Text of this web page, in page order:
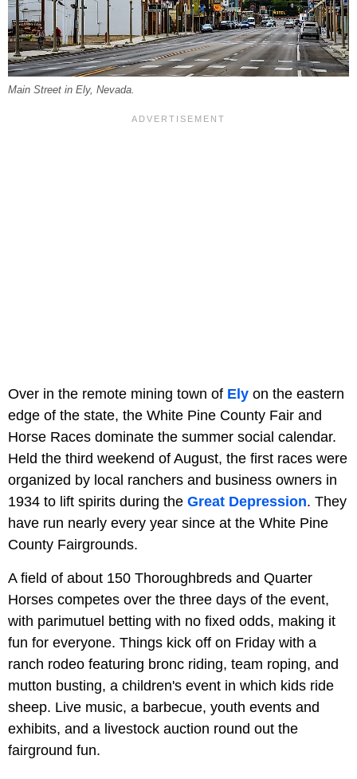
Main Street in Ely, Nevada.
Over in the remote mining town of Ely on the eastern
edge of the state, the White Pine County Fair and
Horse Races dominate the summer social calendar.
Held the third weekend of August, the first races were
organized by local ranchers and business owners in
1934 to lift spirits during the Great Depression. They
have run nearly every year since at the White Pine
County Fairgrounds.
A field of about 150 Thoroughbreds and Quarter
Horses competes over the three days of the event,
with parimutuel betting with no fixed odds, making it
fun for everyone. Things kick off on Friday with a
ranch rodeo featuring bronc riding, team roping, and
mutton busting, a children's event in which kids ride
sheep. Live music, a barbecue, youth events and
exhibits, and a livestock auction round out the
fairground fun.